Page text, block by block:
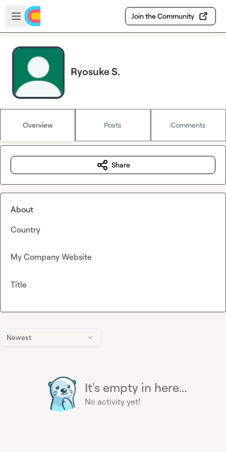
Skip to main content
Open sidebar
Join the Community
Ryosuke S.
Overview Posts Comments
Newest
It's empty in here...
No activity yet!
Share
About
Country
My Company Website
Title